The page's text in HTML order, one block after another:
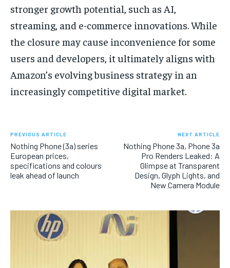
stronger growth potential, such as AI,
streaming, and e-commerce innovations. While
the closure may cause inconvenience for some
users and developers, it ultimately aligns with
Amazon’s evolving business strategy in an
increasingly competitive digital market.
PREVIOUS ARTICLE
Nothing Phone (3a) series
European prices,
specifications and colours
leak ahead of launch
NEXT ARTICLE
Nothing Phone 3a, Phone 3a
Pro Renders Leaked: A
Glimpse at Transparent
Design, Glyph Lights, and
New Camera Module